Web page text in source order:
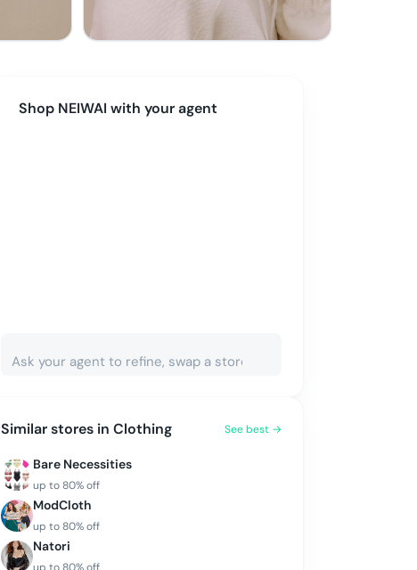
Shop NEIWAI with your agent
Similar stores inClothing See best →
Bare Necessities
up to80% off
ModCloth
up to80% off
Natori